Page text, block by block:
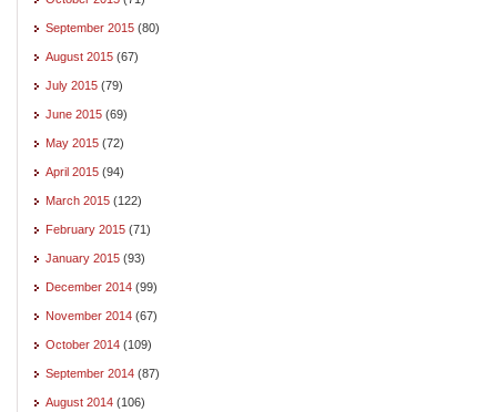
September 2015 (80)
August 2015 (67)
July 2015 (79)
June 2015 (69)
May 2015 (72)
April 2015 (94)
March 2015 (122)
February 2015 (71)
January 2015 (93)
December 2014 (99)
November 2014 (67)
October 2014 (109)
September 2014 (87)
August 2014 (106)